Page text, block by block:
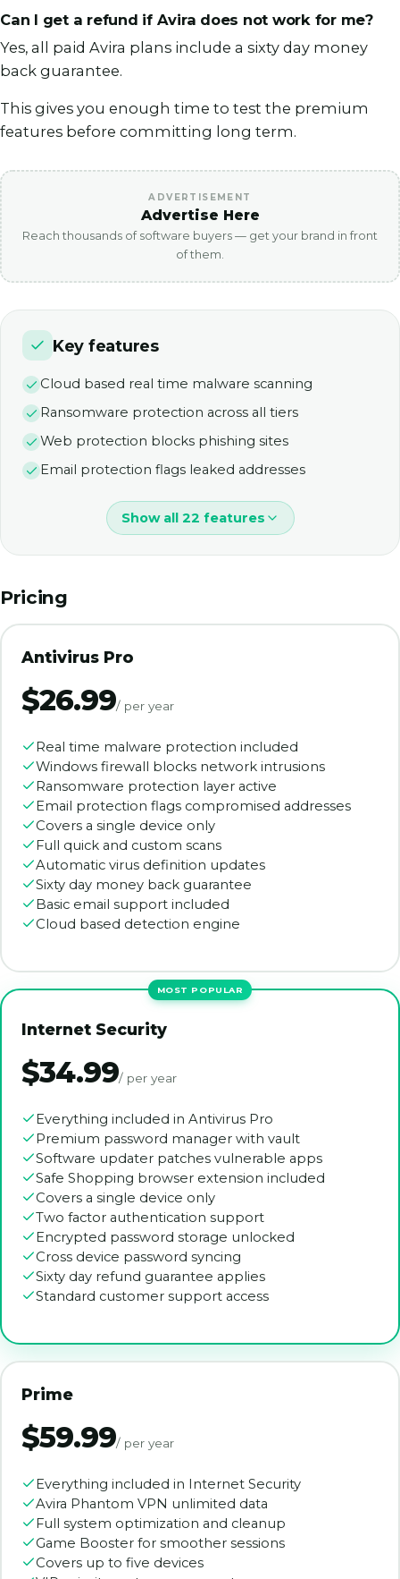
Can I get a refund if Avira does not work for me?
Yes, all paid Avira plans include a sixty day money
back guarantee.
This gives you enough time to test the premium
features before committing long term.
ADVERTISEMENT
Advertise Here
Reach thousands of software buyers — get your brand in front
of them.
Key features
Cloud based real time malware scanning
Ransomware protection across all tiers
Web protection blocks phishing sites
Email protection flags leaked addresses
Show all 22 features
Pricing
Antivirus Pro
$26.99/ per year
Real time malware protection included
Windows firewall blocks network intrusions
Ransomware protection layer active
Email protection flags compromised addresses
Covers a single device only
Full quick and custom scans
Automatic virus definition updates
Sixty day money back guarantee
Basic email support included
Cloud based detection engine
Internet Security
$34.99/ per year
Everything included in Antivirus Pro
Premium password manager with vault
Software updater patches vulnerable apps
Safe Shopping browser extension included
Covers a single device only
Two factor authentication support
Encrypted password storage unlocked
Cross device password syncing
Sixty day refund guarantee applies
Standard customer support access
Prime
$59.99/ per year
Everything included in Internet Security
Avira Phantom VPN unlimited data
Full system optimization and cleanup
Game Booster for smoother sessions
Covers up to five devices